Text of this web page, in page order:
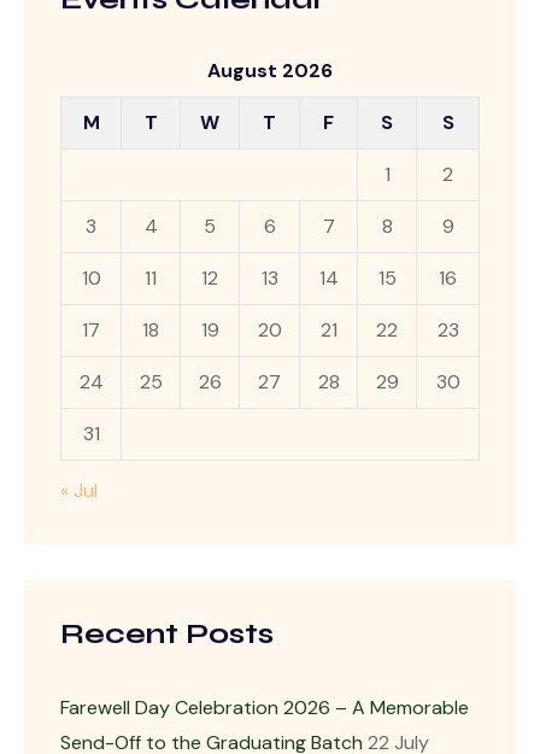
August 2026
M T W T F S S
1 2
3 4 5 6 7 8 9
10 11 12 13 14 15 16
17 18 19 20 21 22 23
24 25 26 27 28 29 30
31
« Jul
Recent Posts
Farewell Day Celebration 2026 – A Memorable
Send-Off to the Graduating Batch 22 July